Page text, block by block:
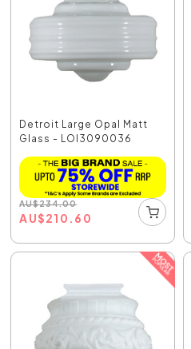
Detroit Large Opal Matt
Glass - LOI3090036
AU$234.00
AU$210.60